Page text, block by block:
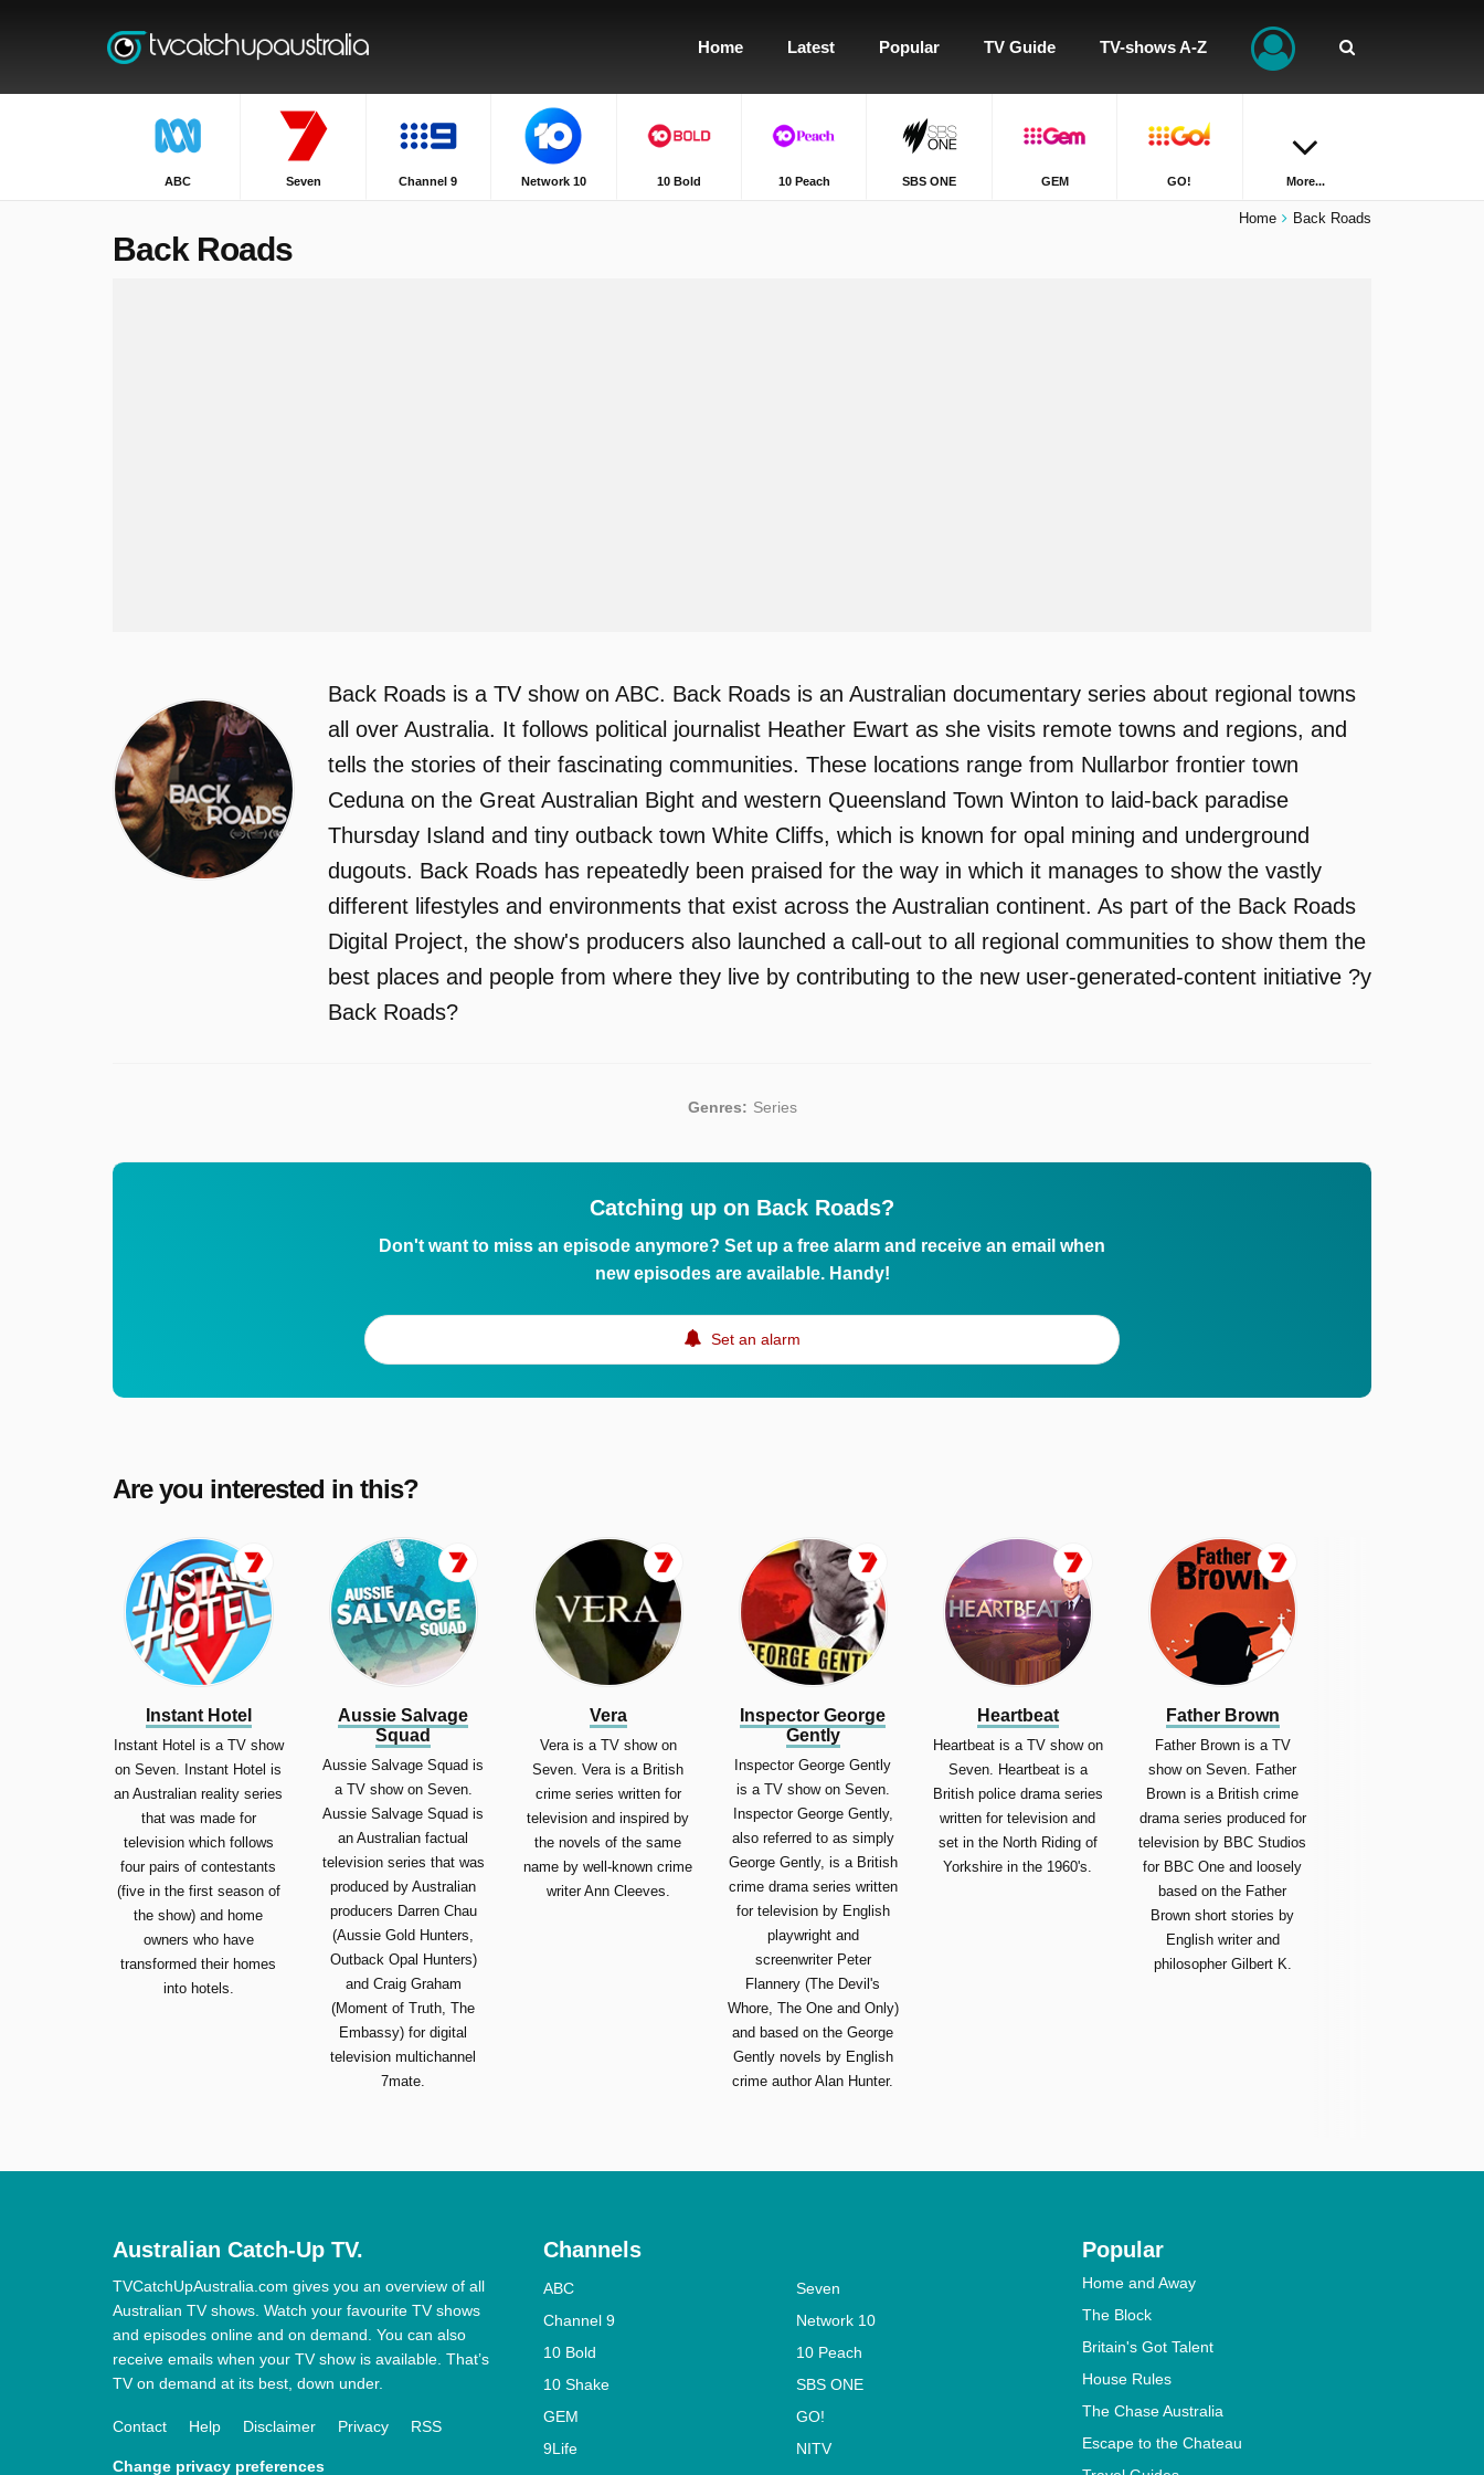
Home Latest Popular TV Guide TV-shows A-Z
ABC Seven Channel 9 Network 10 10 Bold 10 Peach SBS ONE GEM GO! More...
Home Back Roads
Back Roads
Back Roads is a TV show on ABC. Back Roads is an Australian documentary series about regional towns
all over Australia. It follows political journalist Heather Ewart as she visits remote towns and regions, and
tells the stories of their fascinating communities. These locations range from Nullarbor frontier town
Ceduna on the Great Australian Bight and western Queensland Town Winton to laid-back paradise
Thursday Island and tiny outback town White Cliffs, which is known for opal mining and underground
dugouts. Back Roads has repeatedly been praised for the way in which it manages to show the vastly
different lifestyles and environments that exist across the Australian continent. As part of the Back Roads
Digital Project, the show's producers also launched a call-out to all regional communities to show them the
best places and people from where they live by contributing to the new user-generated-content initiative ?y
Back Roads?
Genres: Series
Catching up on Back Roads?
Don't want to miss an episode anymore? Set up a free alarm and receive an email when
new episodes are available. Handy!
Set an alarm
Are you interested in this?
Instant Hotel
Instant Hotel is a TV show
on Seven. Instant Hotel is
an Australian reality series
that was made for
television which follows
four pairs of contestants
(five in the first season of
the show) and home
owners who have
transformed their homes
into hotels.
Aussie Salvage
Squad
Aussie Salvage Squad is
a TV show on Seven.
Aussie Salvage Squad is
an Australian factual
television series that was
produced by Australian
producers Darren Chau
(Aussie Gold Hunters,
Outback Opal Hunters)
and Craig Graham
(Moment of Truth, The
Embassy) for digital
television multichannel
7mate.
Vera
Vera is a TV show on
Seven. Vera is a British
crime series written for
television and inspired by
the novels of the same
name by well-known crime
writer Ann Cleeves.
Inspector George
Gently
Inspector George Gently
is a TV show on Seven.
Inspector George Gently,
also referred to as simply
George Gently, is a British
crime drama series written
for television by English
playwright and
screenwriter Peter
Flannery (The Devil's
Whore, The One and Only)
and based on the George
Gently novels by English
crime author Alan Hunter.
Heartbeat
Heartbeat is a TV show on
Seven. Heartbeat is a
British police drama series
written for television and
set in the North Riding of
Yorkshire in the 1960's.
Father Brown
Father Brown is a TV
show on Seven. Father
Brown is a British crime
drama series produced for
television by BBC Studios
for BBC One and loosely
based on the Father
Brown short stories by
English writer and
philosopher Gilbert K.
Australian Catch-Up TV.
TVCatchUpAustralia.com gives you an overview of all
Australian TV shows. Watch your favourite TV shows
and episodes online and on demand. You can also
receive emails when your TV show is available. That’s
TV on demand at its best, down under.
Contact Help Disclaimer Privacy RSS
Change privacy preferences
Channels
ABC
Seven
Channel 9
Network 10
10 Bold
10 Peach
10 Shake
SBS ONE
GEM
GO!
9Life
NITV
Popular
Home and Away
The Block
Britain's Got Talent
House Rules
The Chase Australia
Escape to the Chateau